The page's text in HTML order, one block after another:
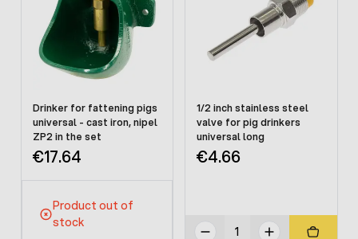
Drinker for fattening pigs
universal - cast iron, nipel
ZP2 in the set
€17.64
Product out of
stock
1/2 inch stainless steel
valve for pig drinkers
universal long
€4.66